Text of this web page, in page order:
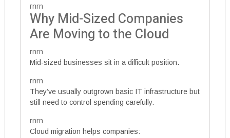
rnrn
Why Mid-Sized Companies
Are Moving to the Cloud
rnrn
Mid-sized businesses sit in a difficult position.
rnrn
They’ve usually outgrown basic IT infrastructure but
still need to control spending carefully.
rnrn
Cloud migration helps companies: